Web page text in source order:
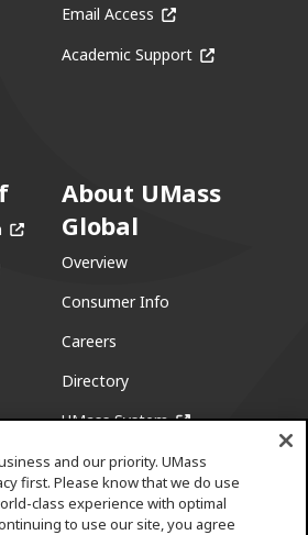
Email Access (opens in a new
Academic Support (opens in a
(opens in a new window)
in a new window)
About UMass
Global
Overview
Consumer Info
Careers
Directory
UMass System(opens in a new
and our priority. UMass
first. Please know that we do use
class experience with optimal
to use our site, you agree